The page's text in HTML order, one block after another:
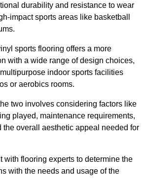
durability and resistance to wear
impact sports areas like basketball
sports flooring offers a more
with a wide range of design choices,
indoor sports facilities
or aerobics rooms.
two involves considering factors like
played, maintenance requirements,
the overall aesthetic appeal needed for
with flooring experts to determine the
with the needs and usage of the